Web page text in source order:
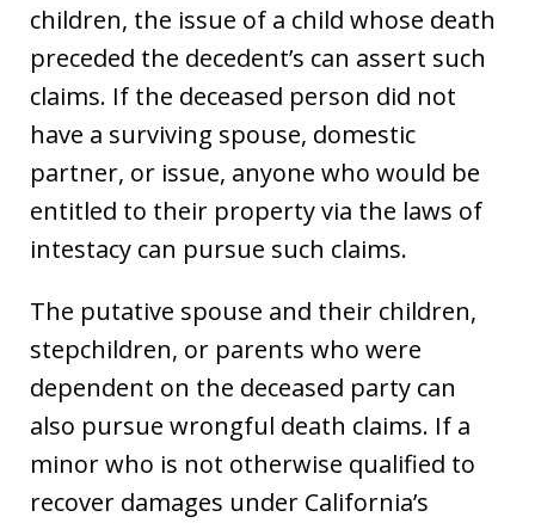
children, the issue of a child whose death
preceded the decedent’s can assert such
claims. If the deceased person did not
have a surviving spouse, domestic
partner, or issue, anyone who would be
entitled to their property via the laws of
intestacy can pursue such claims.
The putative spouse and their children,
stepchildren, or parents who were
dependent on the deceased party can
also pursue wrongful death claims. If a
minor who is not otherwise qualified to
recover damages under California’s